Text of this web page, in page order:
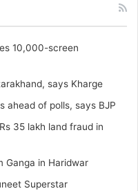
10,000-screen
says Kharge
ahead of polls, says BJP
35 lakh land fraud in
Ganga in Haridwar
Superstar